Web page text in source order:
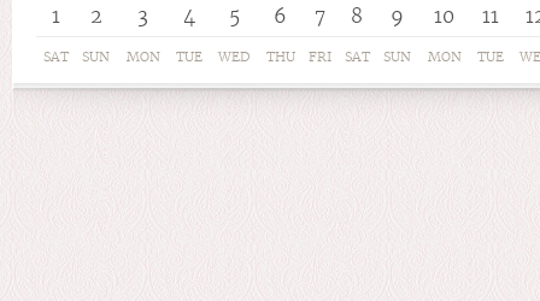
1 2 3 4 5 6 7 8 9 10 11
SAT SUN MON TUE WED THU FRI SAT SUN MON TUE